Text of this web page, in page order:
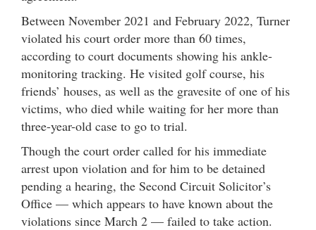
Between November 2021 and February 2022, Turner
violated his court order more than 60 times,
according to court documents showing his ankle-
monitoring tracking. He visited golf course, his
friends’ houses, as well as the gravesite of one of his
victims, who died while waiting for her more than
three-year-old case to go to trial.
Though the court order called for his immediate
arrest upon violation and for him to be detained
pending a hearing, the Second Circuit Solicitor’s
Office — which appears to have known about the
violations since March 2 — failed to take action.